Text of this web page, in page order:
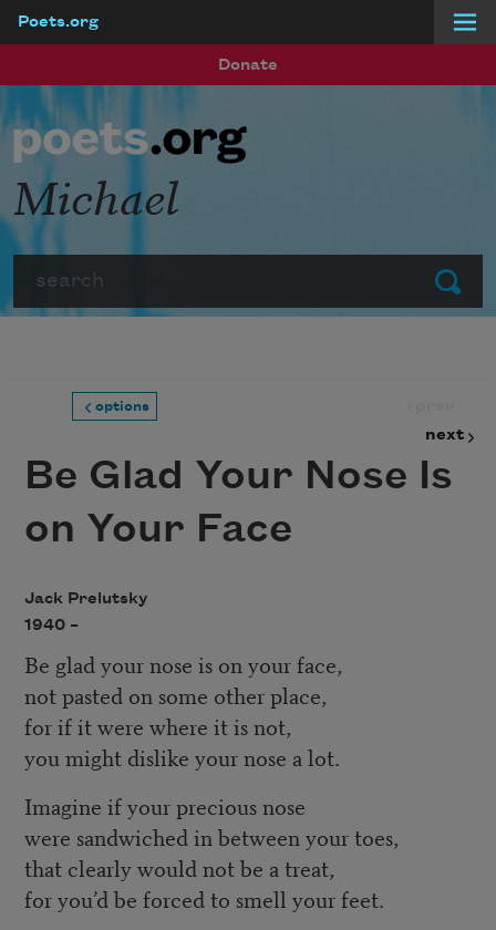
Poets.org
Donate
Submit
Michael
options
next
Be Glad Your Nose Is
on Your Face
Jack Prelutsky
1940 –
Be glad your nose is on your face,
not pasted on some other place,
for if it were where it is not,
you might dislike your nose a lot.
Imagine if your precious nose
were sandwiched in between your toes,
that clearly would not be a treat,
for you’d be forced to smell your feet.